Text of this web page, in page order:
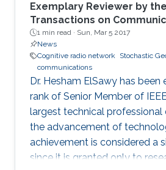
Exemplary Reviewer by the
Transactions on
1 min read · Sun, Mar 5 2017
News
Cognitive radio network Stochastic
communications
Dr. Hesham ElSawy has
rank of Senior Member of
largest technical
the advancement of
achievement is considered a
since it is granted only to